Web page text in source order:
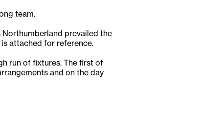
team.
prevailed the
attached for reference.
run of fixtures. The first of
and on the day